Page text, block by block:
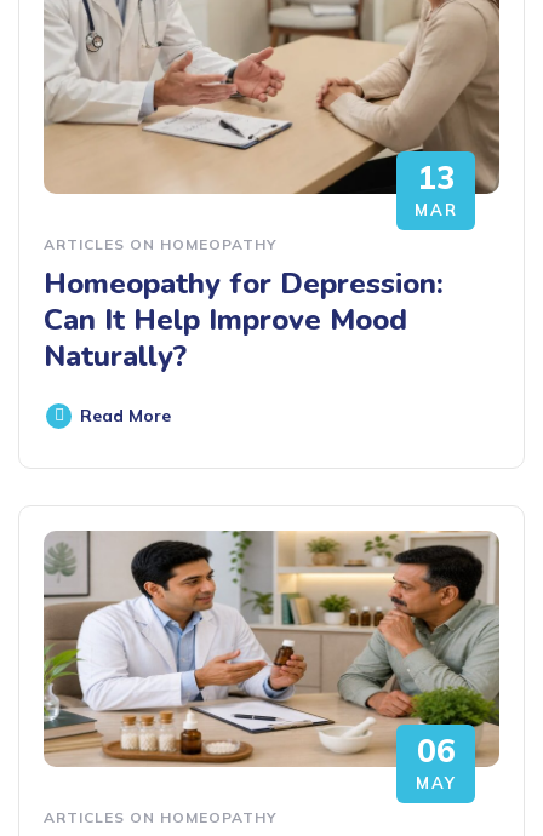
13
MAR
ARTICLES ON HOMEOPATHY
Homeopathy for Depression:
Can It Help Improve Mood
Naturally?
Read More
06
MAY
ARTICLES ON HOMEOPATHY